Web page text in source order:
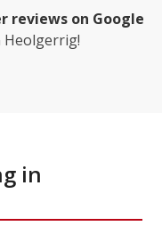
reviews on Google
in